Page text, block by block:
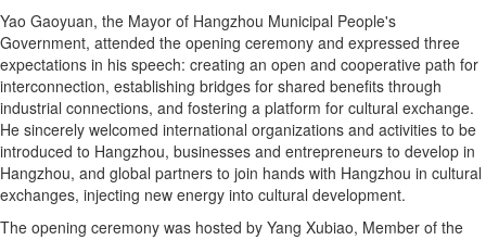
Yao Gaoyuan, the Mayor of Hangzhou Municipal People's
Government, attended the opening ceremony and expressed three
expectations in his speech: creating an open and cooperative path for
interconnection, establishing bridges for shared benefits through
industrial connections, and fostering a platform for cultural exchange.
He sincerely welcomed international organizations and activities to be
introduced to Hangzhou, businesses and entrepreneurs to develop in
Hangzhou, and global partners to join hands with Hangzhou in cultural
exchanges, injecting new energy into cultural development.
The opening ceremony was hosted by Yang Xubiao, Member of the